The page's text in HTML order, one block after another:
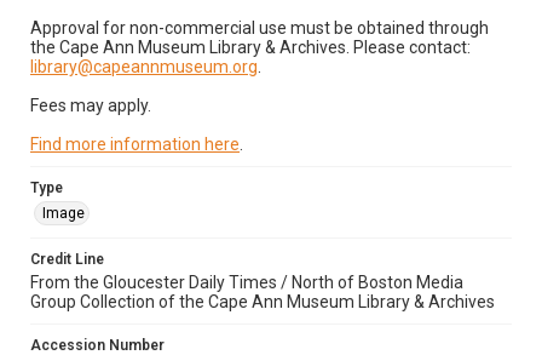
Approval for non-commercial use must be obtained through
the Cape Ann Museum Library & Archives. Please contact:
library@capeannmuseum.org
Fees may apply.
Find more information here
Type
Image
Credit Line
From the Gloucester Daily Times / North of Boston Media
Group Collection of the Cape Ann Museum Library & Archives
Accession Number